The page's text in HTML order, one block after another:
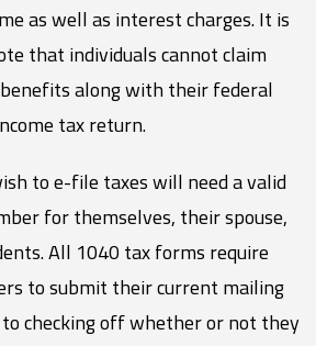
as well as interest charges. It is
that individuals cannot claim
along with their federal
tax return.
to e-file taxes will need a valid
for themselves, their spouse,
All 1040 tax forms require
to submit their current mailing
checking off whether or not they